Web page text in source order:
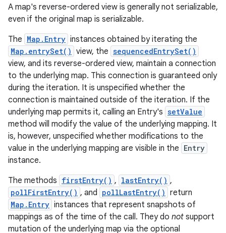
A map's reverse-ordered view is generally not serializable,
even if the original map is serializable.
The Map.Entry instances obtained by iterating the
Map.entrySet() view, the sequencedEntrySet()
view, and its reverse-ordered view, maintain a connection
to the underlying map. This connection is guaranteed only
during the iteration. It is unspecified whether the
connection is maintained outside of the iteration. If the
underlying map permits it, calling an Entry's setValue
method will modify the value of the underlying mapping. It
is, however, unspecified whether modifications to the
value in the underlying mapping are visible in the Entry
instance.
The methods firstEntry() , lastEntry() ,
pollFirstEntry() , and pollLastEntry() return
Map.Entry instances that represent snapshots of
mappings as of the time of the call. They do not support
mutation of the underlying map via the optional